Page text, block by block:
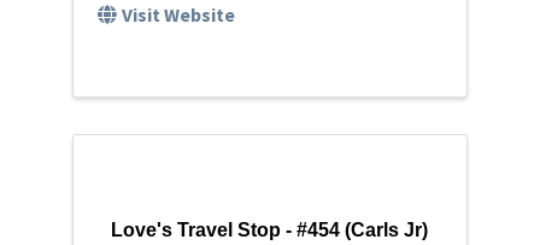
Visit Website
Love's Travel Stop - #454 (Carls Jr)